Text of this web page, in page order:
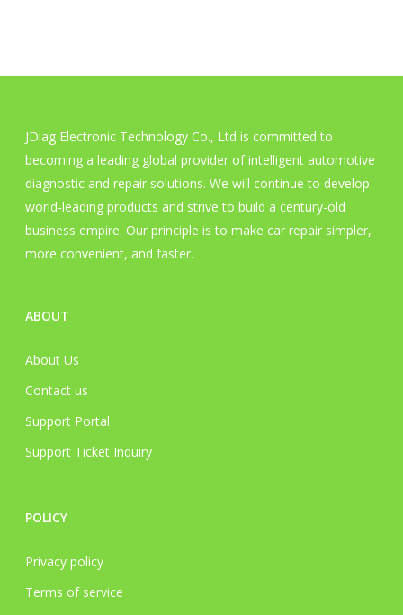
JDiag Electronic Technology Co., Ltd is committed to
becoming a leading global provider of intelligent automotive
diagnostic and repair solutions. We will continue to develop
world-leading products and strive to build a century-old
business empire. Our principle is to make car repair simpler,
more convenient, and faster.
ABOUT
About Us
Contact us
Support Portal
Support Ticket Inquiry
POLICY
Privacy policy
Terms of service